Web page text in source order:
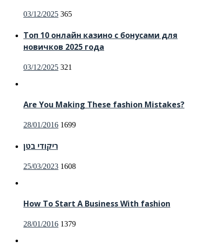
Posted
03/12/2025 365
Топ 10 онлайн казино с бонусами для
новичков 2025 года
Posted
03/12/2025 321
Are You Making These fashion Mistakes?
Posted
28/01/2016 1699
ריקודי בטן
Posted
25/03/2023 1608
How To Start A Business With fashion
Posted
28/01/2016 1379